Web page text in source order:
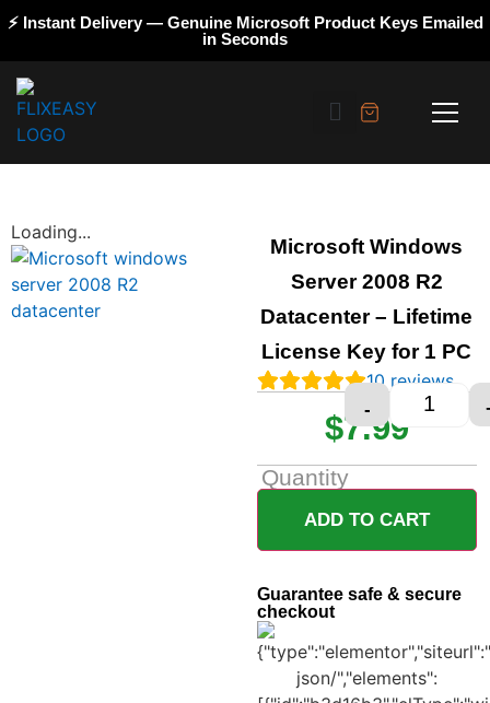
⚡ Instant Delivery — Genuine Microsoft Product Keys Emailed
in Seconds
Loading...
Microsoft Windows
Server 2008 R2
Datacenter – Lifetime
License Key for 1 PC
10reviews
$7.99
Quantity
-
ADD TO CART
Guarantee safe & secure
checkout